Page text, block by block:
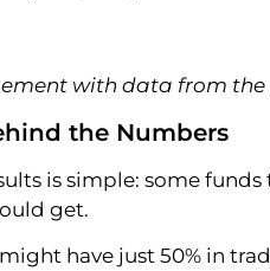
with data from
the Numbers
is simple: some
get.
have just 50% in